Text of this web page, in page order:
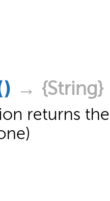
→ {String}
returns